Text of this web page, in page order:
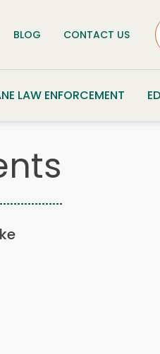
BLOG CONTACT US
LAW ENFORCEMENT